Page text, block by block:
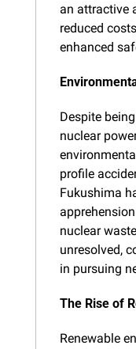
an attractive
reduced
enhanced
Despite
nuclear
profile
Fukushima
nuclear
unresolved,
in pursuing
The Rise of
Renewable